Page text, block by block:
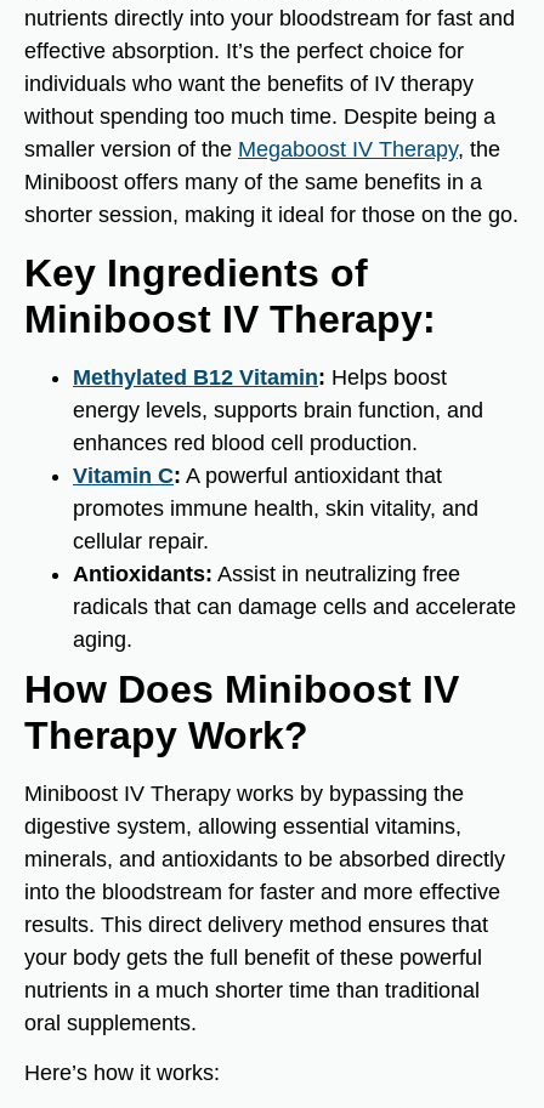
nutrients directly into your bloodstream for fast and
effective absorption. It’s the perfect choice for
individuals who want the benefits of IV therapy
without spending too much time. Despite being a
smaller version of the Megaboost IV Therapy, the
Miniboost offers many of the same benefits in a
shorter session, making it ideal for those on the go.
Key Ingredients of
Miniboost IV Therapy:
Methylated B12 Vitamin: Helps boost
energy levels, supports brain function, and
enhances red blood cell production.
Vitamin C: A powerful antioxidant that
promotes immune health, skin vitality, and
cellular repair.
Antioxidants: Assist in neutralizing free
radicals that can damage cells and accelerate
aging.
How Does Miniboost IV
Therapy Work?
Miniboost IV Therapy works by bypassing the
digestive system, allowing essential vitamins,
minerals, and antioxidants to be absorbed directly
into the bloodstream for faster and more effective
results. This direct delivery method ensures that
your body gets the full benefit of these powerful
nutrients in a much shorter time than traditional
oral supplements.
Here’s how it works: